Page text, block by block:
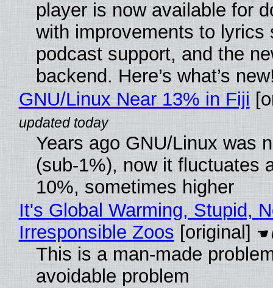
player is now available for
with improvements to lyrics
podcast support, and the
backend. Here’s what’s
GNU/Linux Near 13% in Fiji
Years ago GNU/Linux was
(sub-1%), now it fluctuates
10%, sometimes higher
It's Global Warming, Stupid,
Irresponsible Zoos [original]
This is a man-made
avoidable problem